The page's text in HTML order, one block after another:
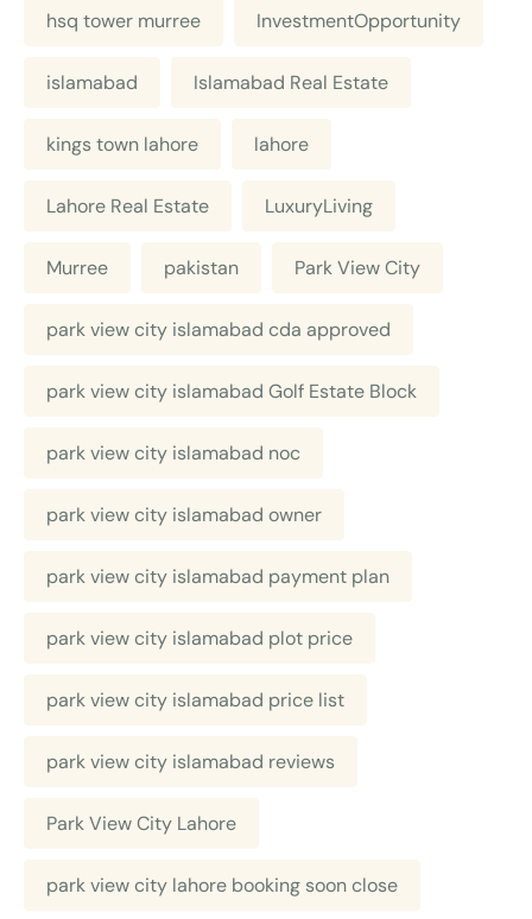
hsq tower murree InvestmentOpportunity
islamabad Islamabad Real Estate
kings town lahore lahore
Lahore Real Estate LuxuryLiving
Murree pakistan Park View City
park view city islamabad cda approved
park view city islamabad Golf Estate Block
park view city islamabad noc
park view city islamabad owner
park view city islamabad payment plan
park view city islamabad plot price
park view city islamabad price list
park view city islamabad reviews
Park View City Lahore
park view city lahore booking soon close